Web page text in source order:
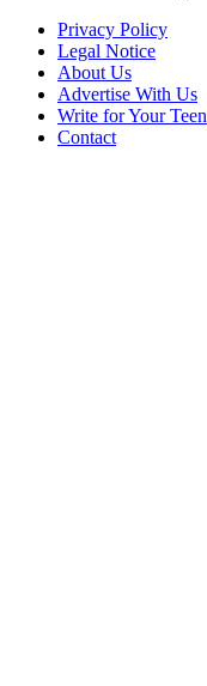
Privacy Policy
Legal Notice
About Us
Advertise With Us
Write for Your Teen
Contact